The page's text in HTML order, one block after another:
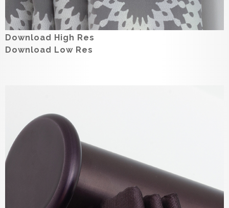
Download High Res
Download Low Res